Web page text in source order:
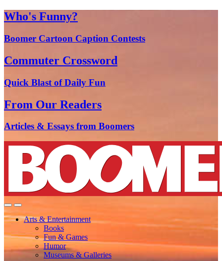
Who's Funny?
Boomer Cartoon Caption Contests
Commuter Crossword
Quick Blast of Daily Fun
From Our Readers
Articles & Essays from Boomers
Arts & Entertainment
Books
Fun & Games
Humor
Museums & Galleries